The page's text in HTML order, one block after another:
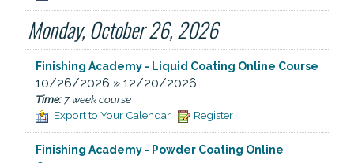
Monday, October 26, 2026
Finishing Academy - Liquid Coating Online Course
10/26/2026 » 12/20/2026
Time: 7 week course
Export to Your Calendar
Register
Finishing Academy - Powder Coating Online